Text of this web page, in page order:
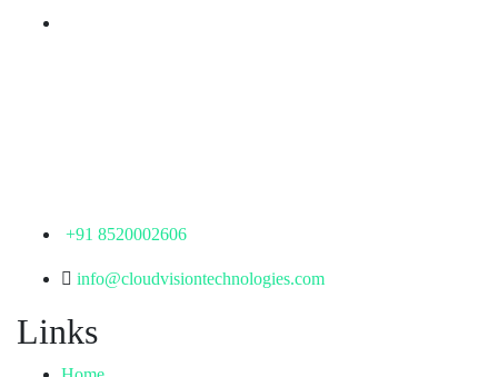
+91 8520002606
info@cloudvisiontechnologies.com
Links